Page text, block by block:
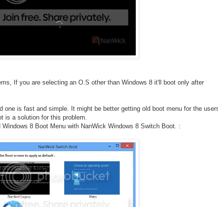
If you are selecting an O.S other than Windows 8 it'll boot only after
one is fast and simple. It might be better getting old boot menu for the
is a solution for this problem.
8 Boot Menu with NanWick Windows 8 Switch Boot. :